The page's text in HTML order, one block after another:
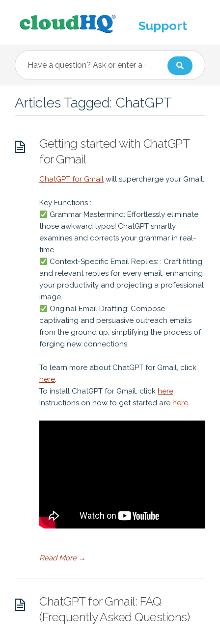
Support
Articles Tagged: ChatGPT
Getting started with ChatGPT
for Gmail
ChatGPT for Gmail will supercharge your Gmail:
Key Functions :
Grammar Mastermind: Effortlessly eliminate
those awkward typos! ChatGPT smartly
examines and corrects your grammar in real-
time.
Context-Specific Email Replies: : Craft fitting
and relevant replies for every email, enhancing
your productivity and projecting a professional
image.
Original Email Drafting: Compose
captivating and persuasive outreach emails
from the ground up, simplifying the process of
forging new connections.
To learn more about ChatGPT for Gmail, click
here.
To install ChatGPT for Gmail, click here.
Instructions on how to get started are here.
.
Read More→
ChatGPT for Gmail: FAQ
(Frequently Asked Questions)